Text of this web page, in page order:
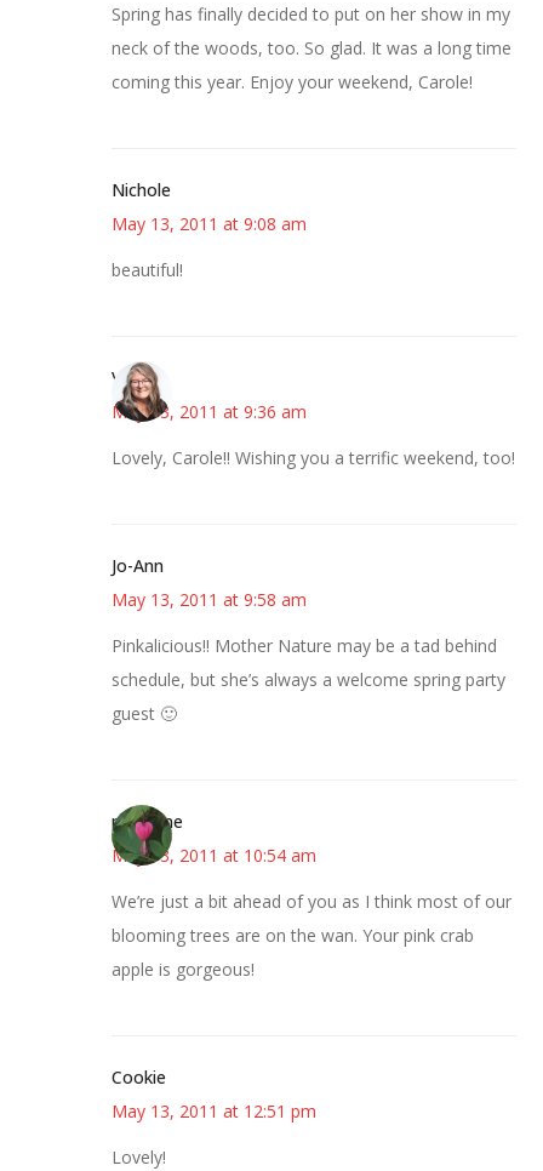
Spring has finally decided to put on her show in my
neck of the woods, too. So glad. It was a long time
coming this year. Enjoy your weekend, Carole!
Nichole
May 13, 2011 at 9:08 am
beautiful!
Vicki
May 13, 2011 at 9:36 am
Lovely, Carole!! Wishing you a terrific weekend, too!
Jo-Ann
May 13, 2011 at 9:58 am
Pinkalicious!! Mother Nature may be a tad behind
schedule, but she’s always a welcome spring party
guest 🙂
margene
May 13, 2011 at 10:54 am
We’re just a bit ahead of you as I think most of our
blooming trees are on the wan. Your pink crab
apple is gorgeous!
Cookie
May 13, 2011 at 12:51 pm
Lovely!